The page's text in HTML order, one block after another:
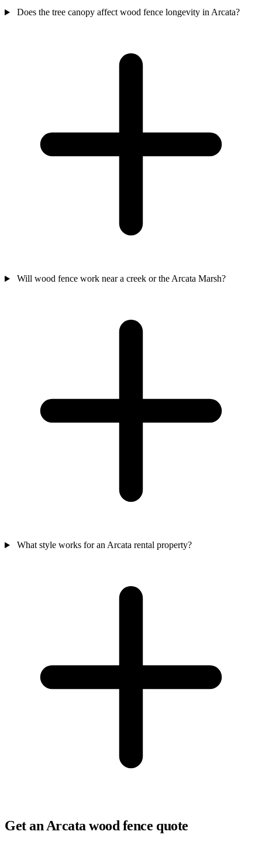
Does the tree canopy affect wood fence longevity in Arcata?
Will wood fence work near a creek or the Arcata Marsh?
What style works for an Arcata rental property?
Get an Arcata wood fence quote